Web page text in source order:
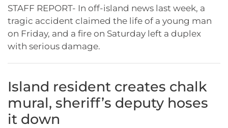
STAFF REPORT- In off-island news last week, a
tragic accident claimed the life of a young man
on Friday, and a fire on Saturday left a duplex
with serious damage.
Island resident creates chalk
mural, sheriff’s deputy hoses
it down